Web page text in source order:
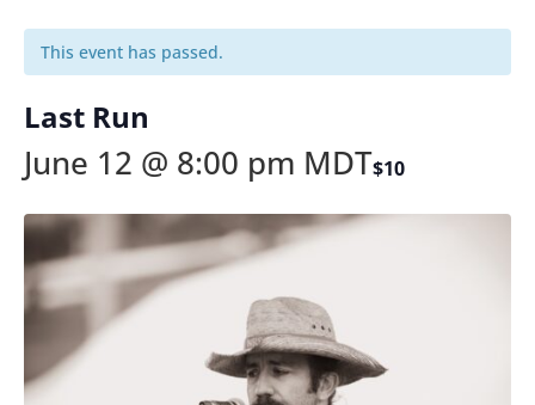
This event has passed.
Last Run
June 12 @ 8:00 pm MDT$10